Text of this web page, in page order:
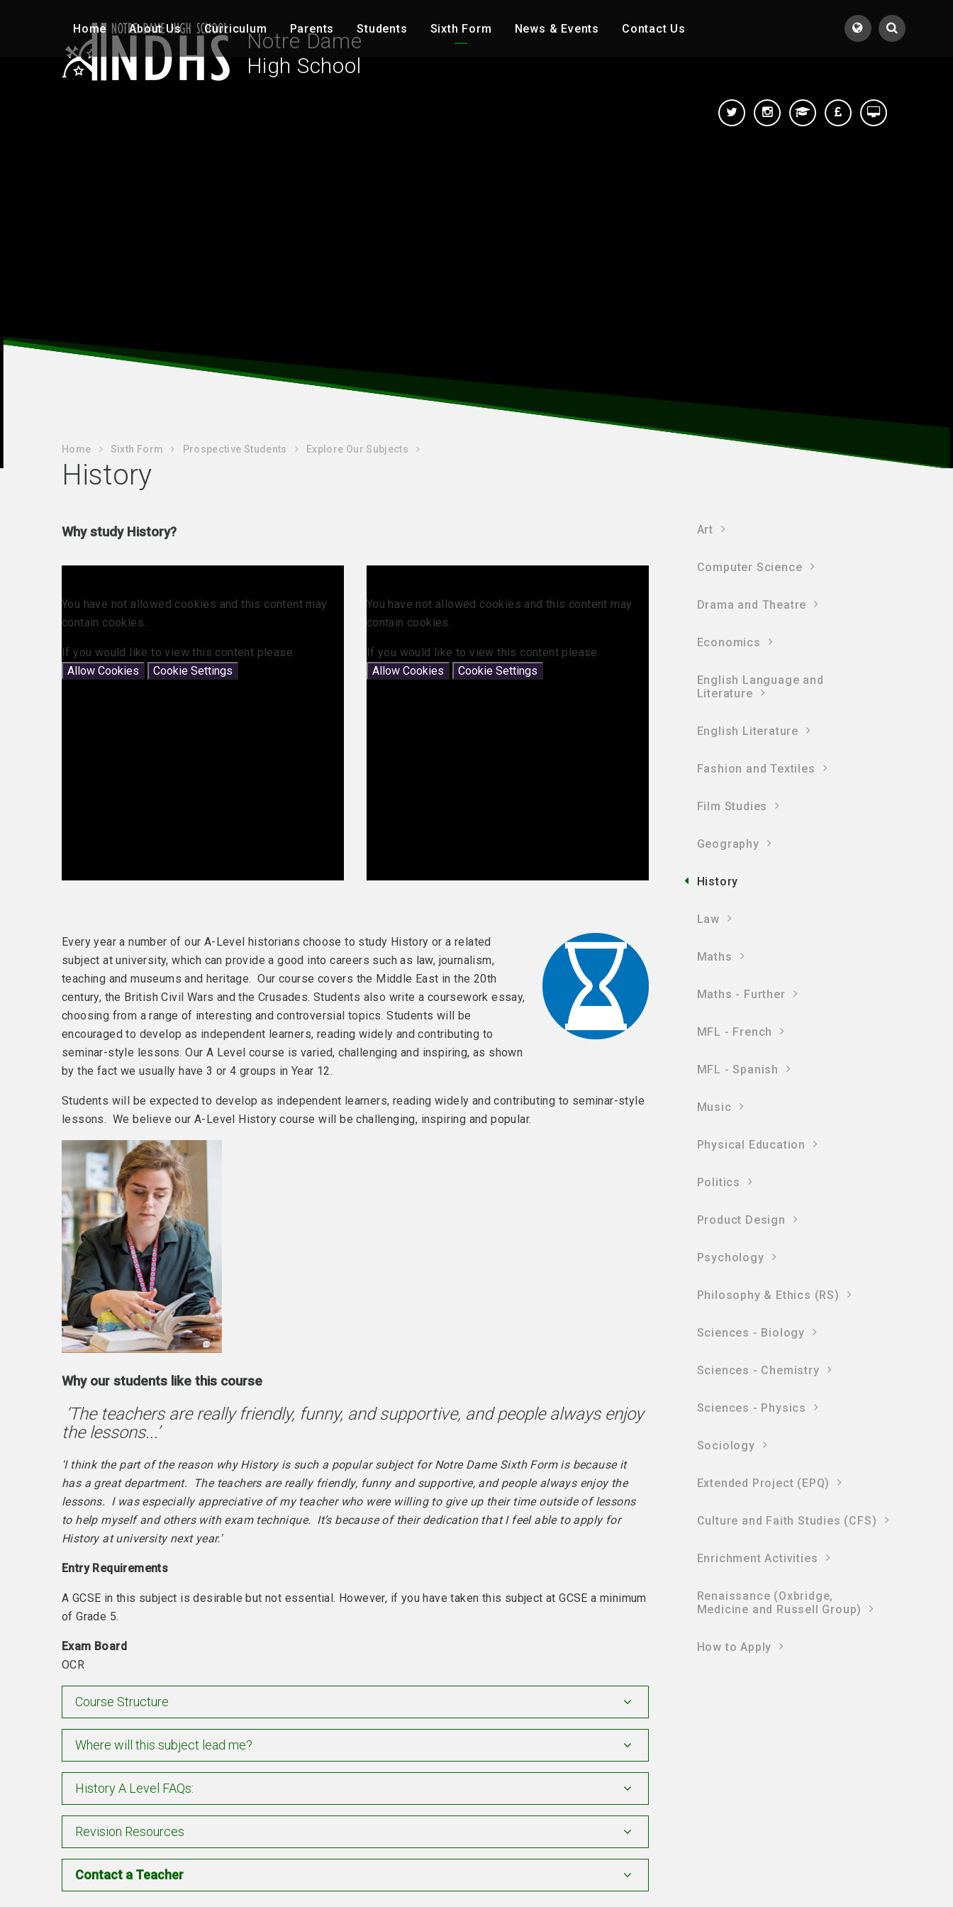
Home About Us Curriculum Parents Students Sixth Form News & Events Contact Us
Notre Dame
High School
Home Sixth Form Prospective Students Explore Our Subjects
History
Why study History?
You have not allowed cookies and this content may
contain cookies.
If you would like to view this content please
Allow Cookies
Cookie Settings
You have not allowed cookies and this content may
contain cookies.
If you would like to view this content please
Allow Cookies
Cookie Settings
Every year a number of our A-Level historians choose to study History or a related
subject at university, which can provide a good into careers such as law, journalism,
teaching and museums and heritage. Our course covers the Middle East in the 20th
century, the British Civil Wars and the Crusades. Students also write a coursework essay,
choosing from a range of interesting and controversial topics. Students will be
encouraged to develop as independent learners, reading widely and contributing to
seminar-style lessons. Our A Level course is varied, challenging and inspiring, as shown
by the fact we usually have 3 or 4 groups in Year 12.
Students will be expected to develop as independent learners, reading widely and contributing to seminar-style
lessons. We believe our A-Level History course will be challenging, inspiring and popular.
Why our students like this course
‘The teachers are really friendly, funny, and supportive, and people always enjoy
the lessons...’
'I think the part of the reason why History is such a popular subject for Notre Dame Sixth Form is because it
has a great department. The teachers are really friendly, funny and supportive, and people always enjoy the
lessons. I was especially appreciative of my teacher who were willing to give up their time outside of lessons
to help myself and others with exam technique. It’s because of their dedication that I feel able to apply for
History at university next year.'
Entry Requirements
A GCSE in this subject is desirable but not essential. However, if you have taken this subject at GCSE a minimum
of Grade 5.
Exam Board
OCR
Course Structure
Where will this subject lead me?
History A Level FAQs:
Revision Resources
Contact a Teacher
Art
Computer Science
Drama and Theatre
Economics
English Language and
Literature
English Literature
Fashion and Textiles
Film Studies
Geography
History
Law
Maths
Maths - Further
MFL - French
MFL - Spanish
Music
Physical Education
Politics
Product Design
Psychology
Philosophy & Ethics (RS)
Sciences - Biology
Sciences - Chemistry
Sciences - Physics
Sociology
Extended Project (EPQ)
Culture and Faith Studies (CFS)
Enrichment Activities
Renaissance (Oxbridge,
Medicine and Russell Group)
How to Apply